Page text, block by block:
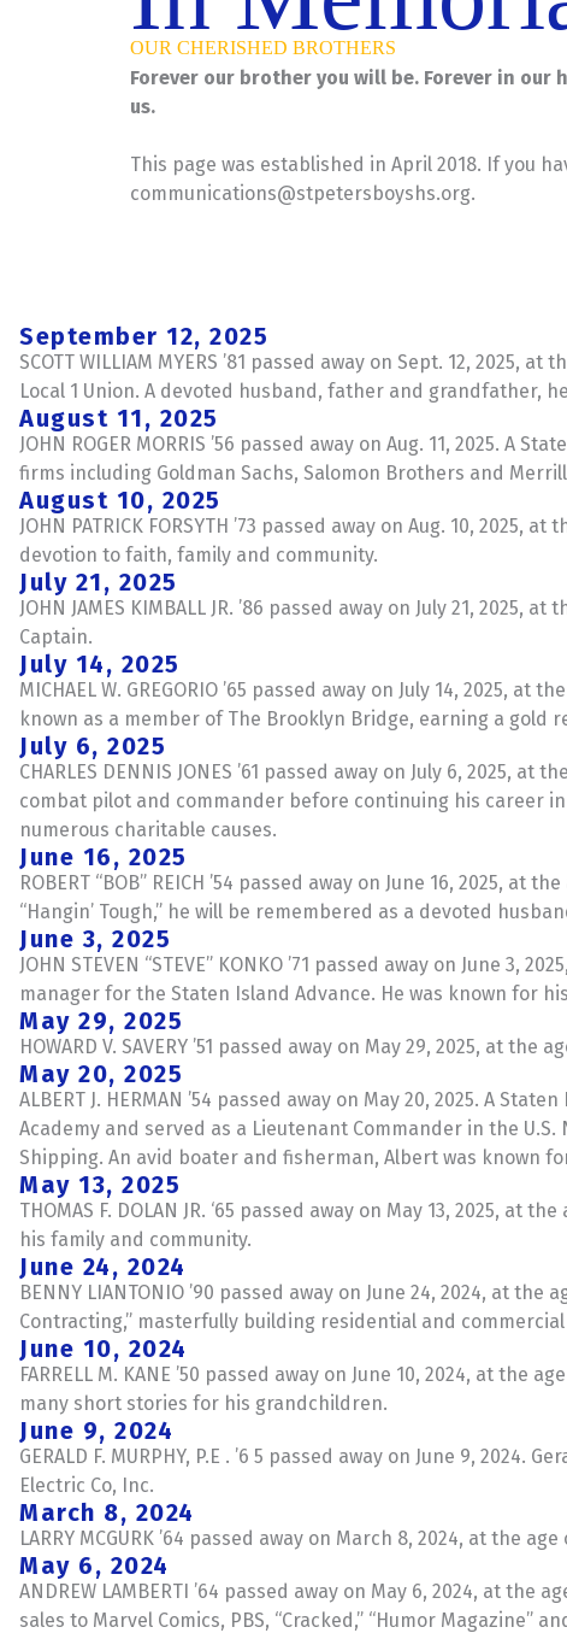
OUR CHERISHED BROTHERS
Forever our brother you will be. Forever in our
us.
This page was established in April 2018. If you
communications@stpetersboyshs.org.
September 12, 2025
SCOTT WILLIAM MYERS ’81 passed away on Sept. 12,
Local 1 Union. A devoted husband, father and grandfather,
August 11, 2025
JOHN ROGER MORRIS ’56 passed away on Aug. 11, 2025.
firms including Goldman Sachs, Salomon Brothers and
August 10, 2025
JOHN PATRICK FORSYTH ’73 passed away on Aug. 10,
devotion to faith, family and community.
July 21, 2025
JOHN JAMES KIMBALL JR. ’86 passed away on July 21,
Captain.
July 14, 2025
MICHAEL W. GREGORIO ’65 passed away on July 14,
known as a member of The Brooklyn Bridge, earning a gold
July 6, 2025
CHARLES DENNIS JONES ’61 passed away on July 6, 2025,
combat pilot and commander before continuing his career
numerous charitable causes.
June 16, 2025
ROBERT “BOB” REICH ’54 passed away on June 16,
“Hangin’ Tough,” he will be remembered as a devoted
June 3, 2025
JOHN STEVEN “STEVE” KONKO ’71 passed away on June
manager for the Staten Island Advance. He was known for
May 29, 2025
HOWARD V. SAVERY ’51 passed away on May 29, 2025, at the
May 20, 2025
ALBERT J. HERMAN ’54 passed away on May 20, 2025. A
Academy and served as a Lieutenant Commander in the
Shipping. An avid boater and fisherman, Albert was known
May 13, 2025
THOMAS F. DOLAN JR. ‘65 passed away on May 13, 2025,
his family and community.
June 24, 2024
BENNY LIANTONIO ’90 passed away on June 24, 2024, at
Contracting,” masterfully building residential and
June 10, 2024
FARRELL M. KANE ’50 passed away on June 10, 2024, at
many short stories for his grandchildren.
June 9, 2024
GERALD F. MURPHY, P.E . ’6 5 passed away on June 9,
Electric Co, Inc.
March 8, 2024
LARRY MCGURK ’64 passed away on March 8, 2024, at the
May 6, 2024
ANDREW LAMBERTI ’64 passed away on May 6, 2024, at
sales to Marvel Comics, PBS, “Cracked,” “Humor